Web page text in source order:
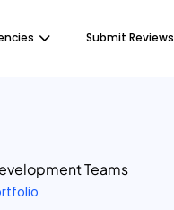
Submit Reviews
Teams